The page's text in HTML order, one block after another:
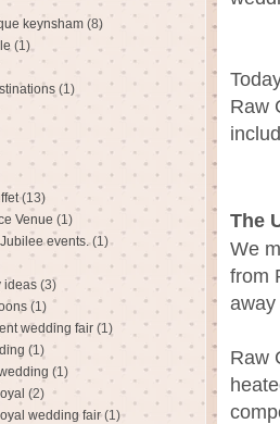
Raw
The
We
from
Raw
keynsham (8)
(1)
(1)
(13)
Venue (1)
events. (1)
ideas (3)
(1)
wedding fair (1)
(1)
(1)
(2)
wedding fair (1)